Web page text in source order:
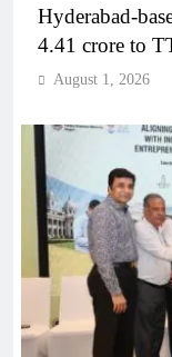
Hyderabad-
4.41 crore to
August 1, 2026